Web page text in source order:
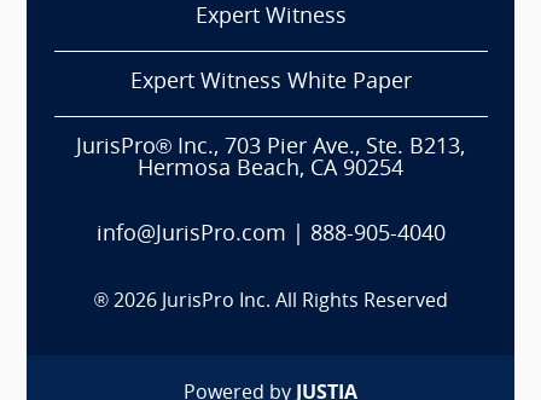
Expert Witness
Expert Witness White Paper
JurisPro® Inc., 703 Pier Ave., Ste. B213,
Hermosa Beach, CA 90254
info@JurisPro.com 888-905-4040
® 2026 JurisPro Inc. All Rights Reserved
Powered by JUSTIA